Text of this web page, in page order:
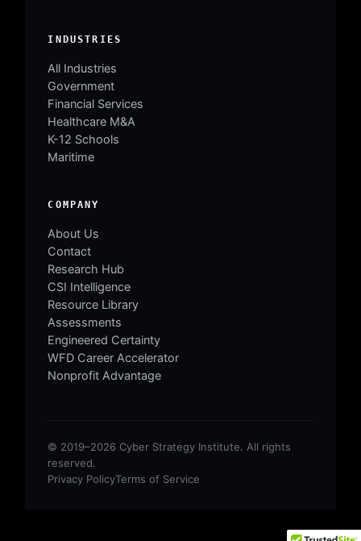
INDUSTRIES
All Industries
Government
Financial Services
Healthcare M&A
K-12 Schools
Maritime
COMPANY
About Us
Contact
Research Hub
CSI Intelligence
Resource Library
Assessments
Engineered Certainty
WFD Career Accelerator
Nonprofit Advantage
© 2019–2026 Cyber Strategy Institute. All rights
reserved.
Privacy PolicyTerms of Service